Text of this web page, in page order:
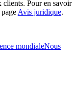
clients. Pour en savoir
Avis juridique.
mondialeNous